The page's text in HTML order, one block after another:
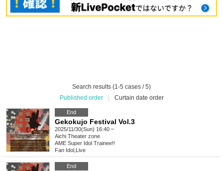
Search results (1-5 cases / 5)
Published order
Curtain date order
End
Gekokujo Festival Vol.3
2025/11/30(Sun) 16:40 ~
Aichi Theater zone
AME Super Idol Trainee!!
Fan Idol Live
End